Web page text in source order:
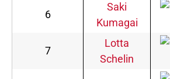
6
Saki
Kumagai
7
Lotta
Schelin